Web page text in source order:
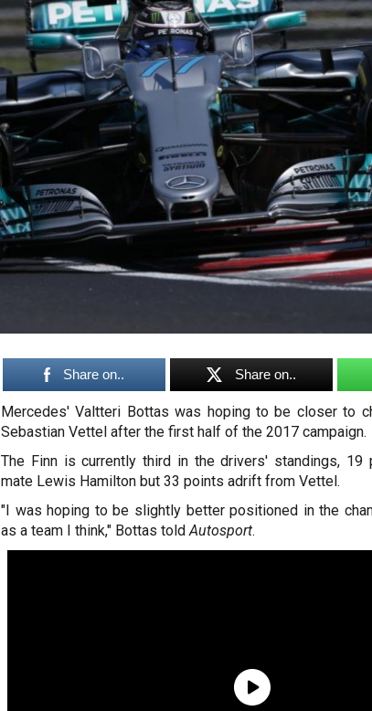
Share on.. Share on..
Mercedes' Valtteri Bottas was hoping to be closer to
Sebastian Vettel after the first half of the 2017 campaign.
The Finn is currently third in the drivers' standings, 19
mate Lewis Hamilton but 33 points adrift from Vettel.
"I was hoping to be slightly better positioned in the
as a team I think," Bottas told Autosport.